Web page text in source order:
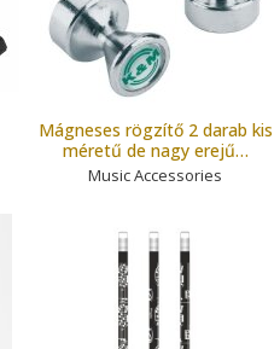
Mágneses rögzítő 2 darab kis
méretű de nagy erejű…
Music Accessories